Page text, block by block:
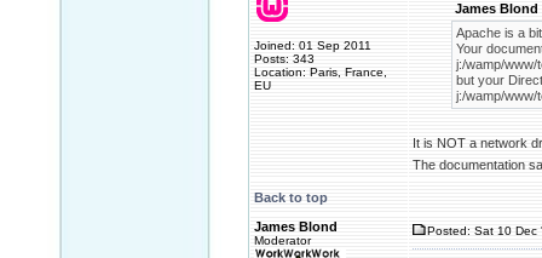
Joined: 01 Sep 2011
Posts: 343
Location: Paris, France,
EU
James Blond
Apache is a
Your
j:/wamp/www/
but your
j:/wamp/www/
It is NOT a network
The documentation
Back to top
James Blond
Moderator
Posted: Sat 10 Dec